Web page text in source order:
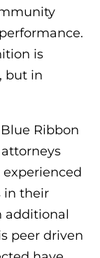
is
but in
Ribbon
in their
additional
peer driven